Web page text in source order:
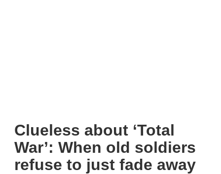
Clueless about ‘Total
War’: When old soldiers
refuse to just fade away